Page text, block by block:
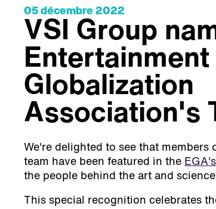
05 décembre 2022
VSI Group
Entertainment
Globalization
Association's
We're delighted to see that members
team have been featured in the
the people behind the art and
This special recognition celebrates